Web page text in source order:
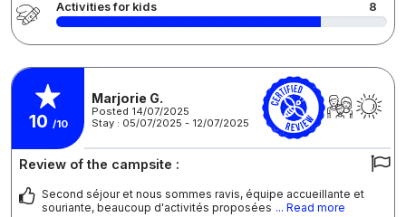
Activities for kids 8
10 /10
Marjorie G.
Posted 14/07/2025
Stay : 05/07/2025 - 12/07/2025
Review of the campsite :
Second séjour et nous sommes ravis, équipe accueillante et
souriante, beaucoup d'activités proposées ... Read more